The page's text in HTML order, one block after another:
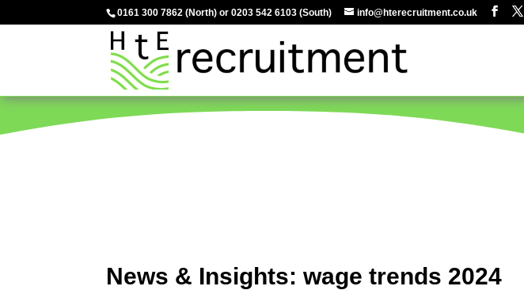
0161 300 7862 (North) or0203 542 6103 (South) info@hterecruitment.co.uk
News & Insights: wage trends 2024